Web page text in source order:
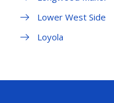
Lower West Side
Loyola